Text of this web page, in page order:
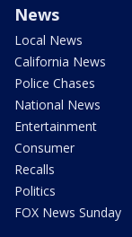
News
Local News
California News
Police Chases
National News
Entertainment
Consumer
Recalls
Politics
FOX News Sunday